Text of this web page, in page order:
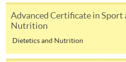
mails to senders or ask them to
actions may delay the processing
concerned. For new postage
Post
https://www.hongkongpost.hk/
Advanced Certificate in Sport
Nutrition
Dietetics and Nutrition